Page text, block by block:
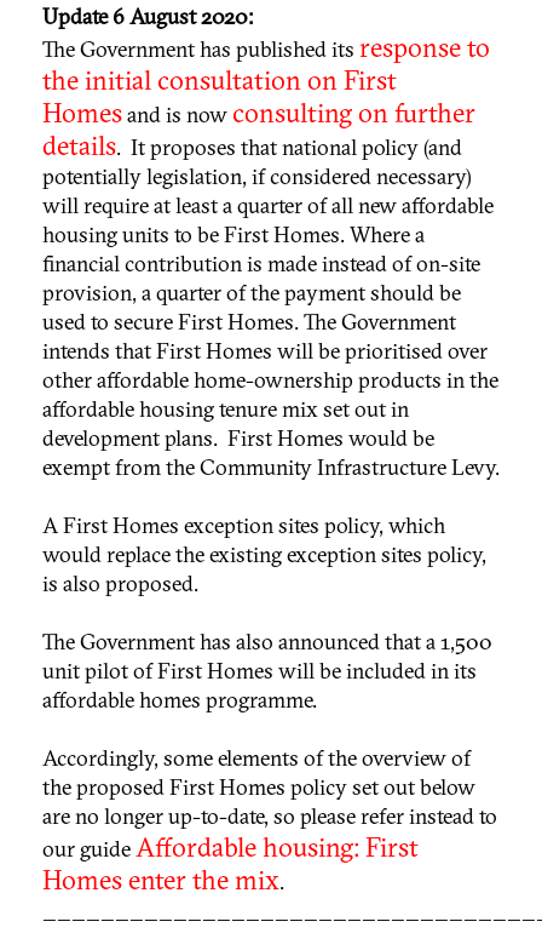
Update 6 August 2020:
The Government has published its response to
the initial consultation on First
Homesand is now consulting on further
details. It proposes that national policy (and
potentially legislation, if considered necessary)
will require at least a quarter of all new affordable
housing units to be First Homes. Where a
financial contribution is made instead of on-site
provision, a quarter of the payment should be
used to secure First Homes. The Government
intends that First Homes will be prioritised over
other affordable home-ownership products in the
affordable housing tenure mix set out in
development plans. First Homes would be
exempt from the Community Infrastructure Levy.
A First Homes exception sites policy, which
would replace the existing exception sites policy,
is also proposed.
The Government has also announced that a 1,500
unit pilot of First Homes will be included in its
affordable homes programme.
Accordingly, some elements of the overview of
the proposed First Homes policy set out below
are no longer up-to-date, so please refer instead to
our guideAffordable housing: First
Homes enter the mix.